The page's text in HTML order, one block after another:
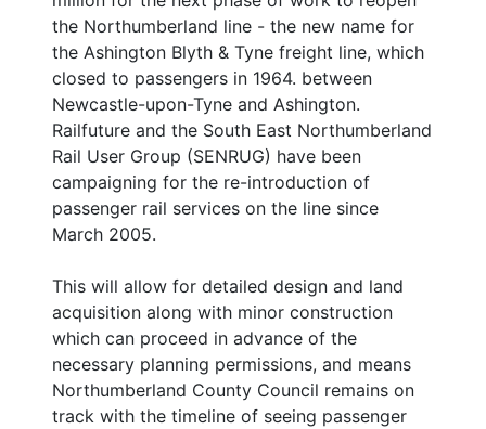
the Northumberland line - the new name for
the Ashington Blyth & Tyne freight line, which
closed to passengers in 1964. between
Newcastle-upon-Tyne and Ashington.
Railfuture and the South East Northumberland
Rail User Group (SENRUG) have been
campaigning for the re-introduction of
passenger rail services on the line since
March 2005.
This will allow for detailed design and land
acquisition along with minor construction
which can proceed in advance of the
necessary planning permissions, and means
Northumberland County Council remains on
track with the timeline of seeing passenger